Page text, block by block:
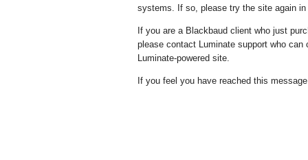
systems. If so, please try the site again in
If you are a Blackbaud client who just
please contact Luminate support who
Luminate-powered site.
If you feel you have reached this